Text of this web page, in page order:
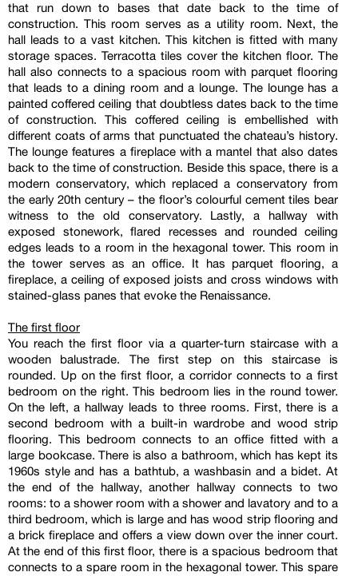
that run down to bases that date back to the time of
construction. This room serves as a utility room. Next, the
hall leads to a vast kitchen. This kitchen is fitted with many
storage spaces. Terracotta tiles cover the kitchen floor. The
hall also connects to a spacious room with parquet flooring
that leads to a dining room and a lounge. The lounge has a
painted coffered ceiling that doubtless dates back to the time
of construction. This coffered ceiling is embellished with
different coats of arms that punctuated the chateau’s history.
The lounge features a fireplace with a mantel that also dates
back to the time of construction. Beside this space, there is a
modern conservatory, which replaced a conservatory from
the early 20th century – the floor’s colourful cement tiles bear
witness to the old conservatory. Lastly, a hallway with
exposed stonework, flared recesses and rounded ceiling
edges leads to a room in the hexagonal tower. This room in
the tower serves as an office. It has parquet flooring, a
fireplace, a ceiling of exposed joists and cross windows with
stained-glass panes that evoke the Renaissance.
The first floor
You reach the first floor via a quarter-turn staircase with a
wooden balustrade. The first step on this staircase is
rounded. Up on the first floor, a corridor connects to a first
bedroom on the right. This bedroom lies in the round tower.
On the left, a hallway leads to three rooms. First, there is a
second bedroom with a built-in wardrobe and wood strip
flooring. This bedroom connects to an office fitted with a
large bookcase. There is also a bathroom, which has kept its
1960s style and has a bathtub, a washbasin and a bidet. At
the end of the hallway, another hallway connects to two
rooms: to a shower room with a shower and lavatory and to a
third bedroom, which is large and has wood strip flooring and
a brick fireplace and offers a view down over the inner court.
At the end of this first floor, there is a spacious bedroom that
connects to a spare room in the hexagonal tower. This spare